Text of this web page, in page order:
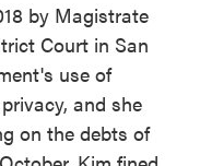
by Magistrate
Court in San
use of
and she
on the debts of